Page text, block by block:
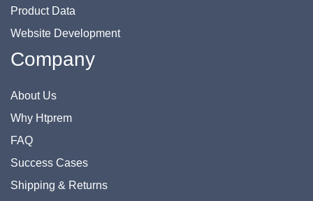
Product Data
Website Development
Company
About Us
Why Htprem
FAQ
Success Cases
Shipping & Returns